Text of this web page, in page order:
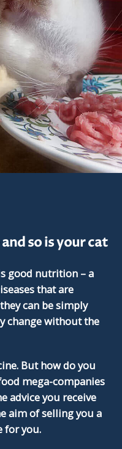
so is your cat
good nutrition – a
that are
can be simply
change without the
But how do you
mega-companies
advice you receive
aim of selling you a
for you.